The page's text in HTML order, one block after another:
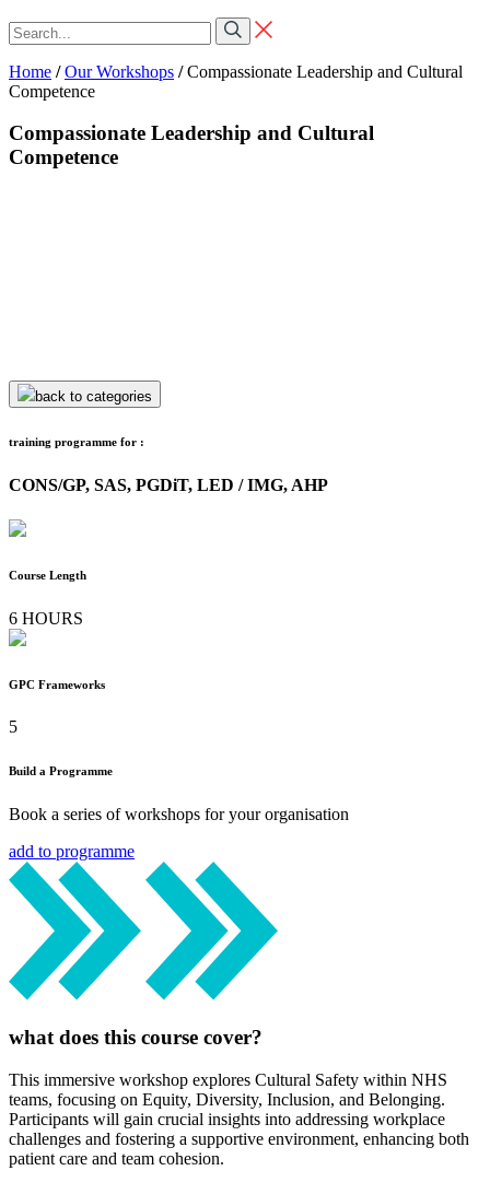
Home / Our Workshops / Compassionate Leadership and Cultural
Competence
Compassionate Leadership and Cultural
Competence
back to categories
training programme for :
CONS/GP, SAS, PGDiT, LED / IMG, AHP
Course Length
6 HOURS
GPC Frameworks
5
Build a Programme
Book a series of workshops for your organisation
add to programme
what does this course cover?
This immersive workshop explores Cultural Safety within NHS
teams, focusing on Equity, Diversity, Inclusion, and Belonging.
Participants will gain crucial insights into addressing workplace
challenges and fostering a supportive environment, enhancing both
patient care and team cohesion.